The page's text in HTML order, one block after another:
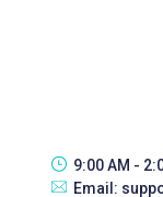
9:00 AM -
Email: